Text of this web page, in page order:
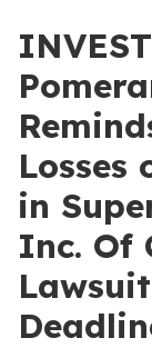
in
Inc. Of